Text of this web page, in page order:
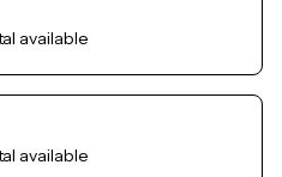
available
available